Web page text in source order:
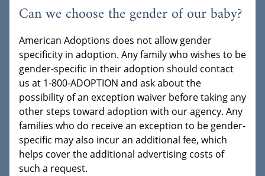
Can we choose the gender of our baby?
American Adoptions does not allow gender
specificity in adoption. Any family who wishes to be
gender-specific in their adoption should contact
us at 1-800-ADOPTION and ask about the
possibility of an exception waiver before taking any
other steps toward adoption with our agency. Any
families who do receive an exception to be gender-
specific may also incur an additional fee, which
helps cover the additional advertising costs of
such a request.